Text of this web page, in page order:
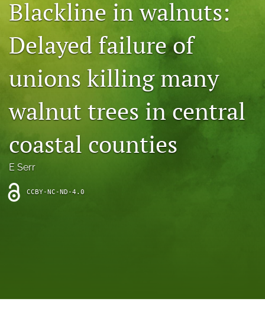
archive
search
Bluesky
(opens
new
tab)
(opens
in
a
tab)
RSS
feed
a
modal
Blackline in walnuts:
Delayed failure of
unions killing many
walnut trees in central
coastal counties
E Serr
CCBY-NC-ND-4.0